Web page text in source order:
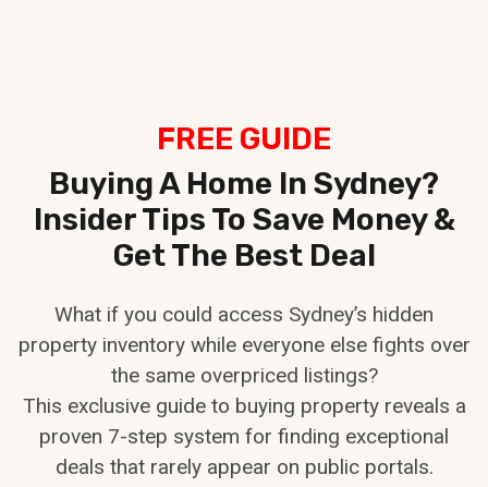
FREE GUIDE
Buying A Home In Sydney?
Insider Tips To Save Money &
Get The Best Deal
What if you could access Sydney’s hidden
property inventory while everyone else fights over
the same overpriced listings?
This exclusive guide to buying property reveals a
proven 7-step system for finding exceptional
deals that rarely appear on public portals.